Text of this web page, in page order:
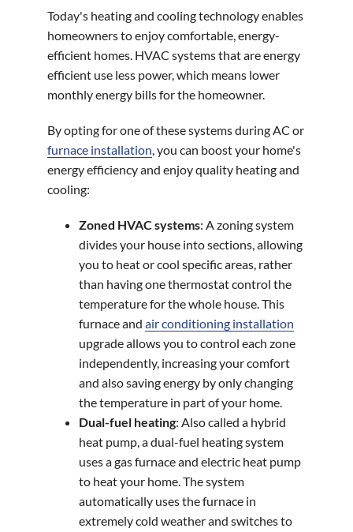
Today's heating and cooling technology enables
homeowners to enjoy comfortable, energy-
efficient homes. HVAC systems that are energy
efficient use less power, which means lower
monthly energy bills for the homeowner.
By opting for one of these systems during AC or
furnace installation, you can boost your home's
energy efficiency and enjoy quality heating and
cooling:
Zoned HVAC systems: A zoning system
divides your house into sections, allowing
you to heat or cool specific areas, rather
than having one thermostat control the
temperature for the whole house. This
furnace and air conditioning installation
upgrade allows you to control each zone
independently, increasing your comfort
and also saving energy by only changing
the temperature in part of your home.
Dual-fuel heating: Also called a hybrid
heat pump, a dual-fuel heating system
uses a gas furnace and electric heat pump
to heat your home. The system
automatically uses the furnace in
extremely cold weather and switches to